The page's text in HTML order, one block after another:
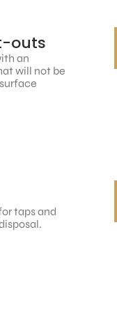
outs
an
will not be
taps and